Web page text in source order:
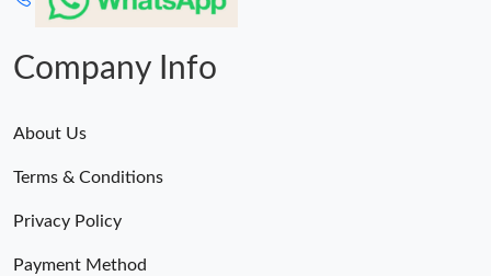
Company Info
About Us
Terms & Conditions
Privacy Policy
Payment Method